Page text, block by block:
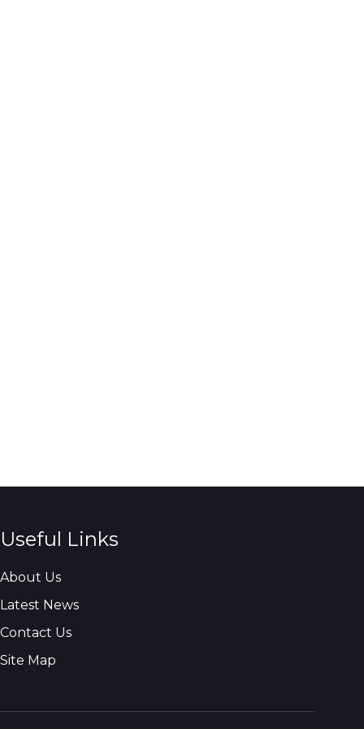
Useful Links
About Us
Latest News
Contact Us
Site Map